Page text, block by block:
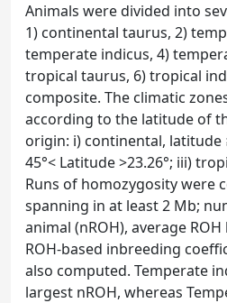
Animals were divided into
1) continental taurus, 2)
temperate indicus, 4)
tropical taurus, 6) tropical
composite. The climatic
according to the latitude of
origin: i) continental, latitude
45°< Latitude >23.26°; iii)
Runs of homozygosity were
spanning in at least 2 Mb;
animal (nROH), average
ROH-based inbreeding
also computed. Temperate
largest nROH, whereas